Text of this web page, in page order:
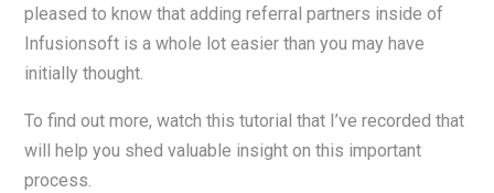
pleased to know that adding referral partners inside of
Infusionsoft is a whole lot easier than you may have
initially thought.
To find out more, watch this tutorial that I’ve recorded that
will help you shed valuable insight on this important
process.